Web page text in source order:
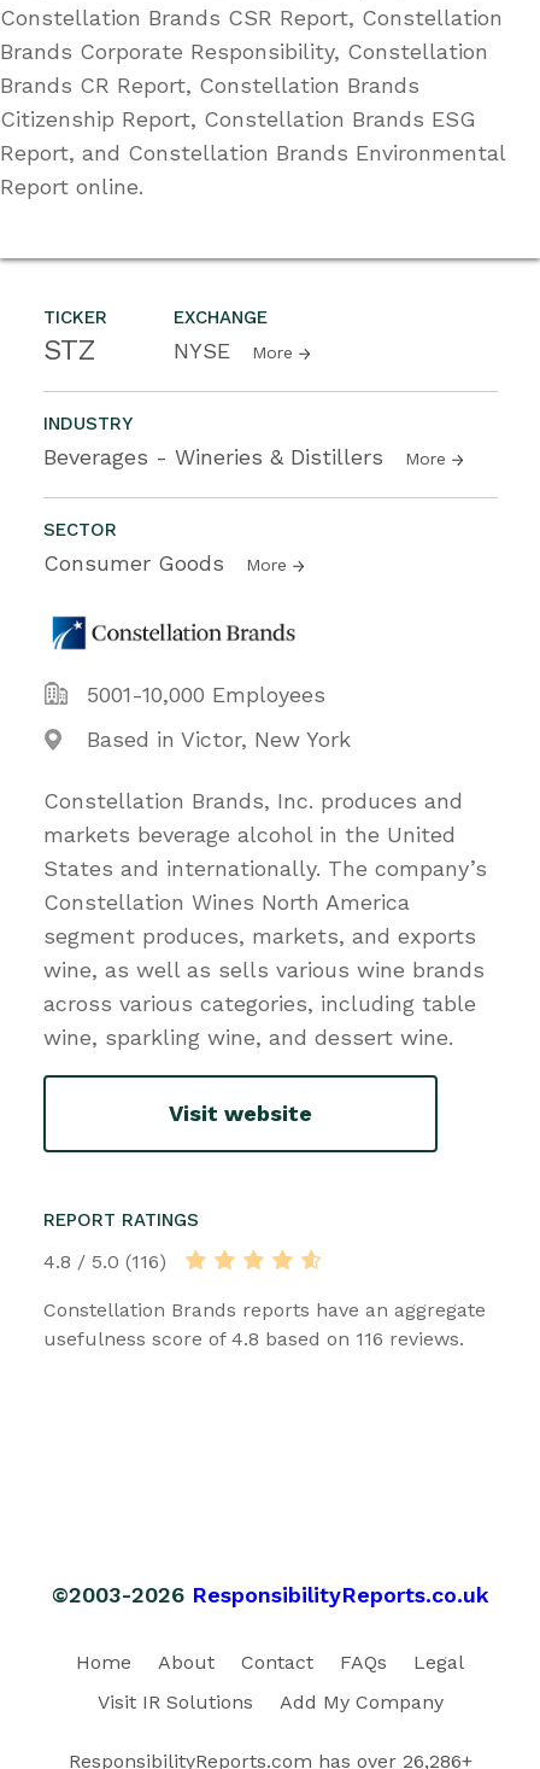
TICKER
STZ
EXCHANGE
NYSE More
INDUSTRY
Beverages - Wineries & Distillers More
SECTOR
Consumer Goods More
5001-10,000 Employees
Based in Victor, New York
Constellation Brands, Inc. produces and
markets beverage alcohol in the United
States and internationally. The company’s
Constellation Wines North America
segment produces, markets, and exports
wine, as well as sells various wine brands
across various categories, including table
wine, sparkling wine, and dessert wine.
Visit website
REPORT RATINGS
4.8 / 5.0 (116)
Constellation Brands reports have an aggregate
usefulness score of 4.8 based on 116 reviews.
Constellation Brands CSR Report, Constellation
Brands Corporate Responsibility, Constellation
Brands CR Report, Constellation Brands
Citizenship Report, Constellation Brands ESG
Report, and Constellation Brands Environmental
Report online.
©2003-2026 ResponsibilityReports.co.uk
Home About Contact FAQs
Legal
Visit IR Solutions
Add My Company
ResponsibilityReports.com has over 26,286+